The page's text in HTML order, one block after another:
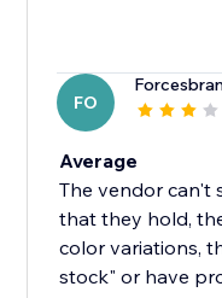
FO
Average
The vendor can't
that they hold,
color variations,
stock" or have